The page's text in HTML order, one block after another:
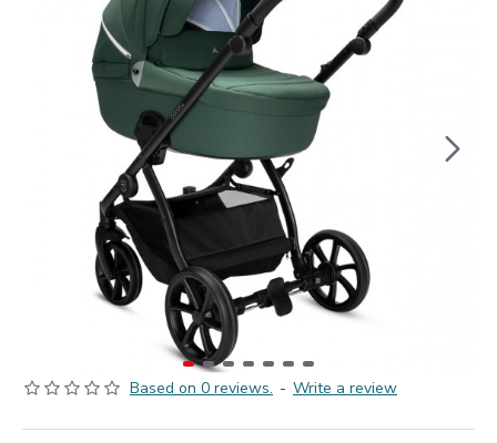
Based on 0 reviews. - Write a review